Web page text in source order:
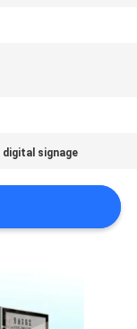
signage